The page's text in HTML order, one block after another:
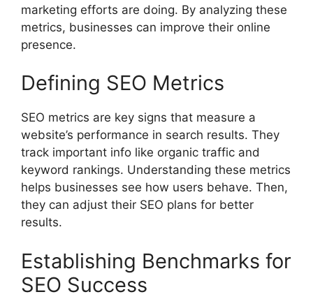
marketing efforts are doing. By analyzing these
metrics, businesses can improve their online
presence.
Defining SEO Metrics
SEO metrics are key signs that measure a
website’s performance in search results. They
track important info like organic traffic and
keyword rankings. Understanding these metrics
helps businesses see how users behave. Then,
they can adjust their SEO plans for better
results.
Establishing Benchmarks for
SEO Success